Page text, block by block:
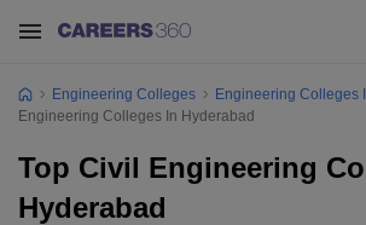
Engineering Colleges Engineering Colleges
Engineering Colleges In Hyderabad
Top Civil Engineering
Hyderabad